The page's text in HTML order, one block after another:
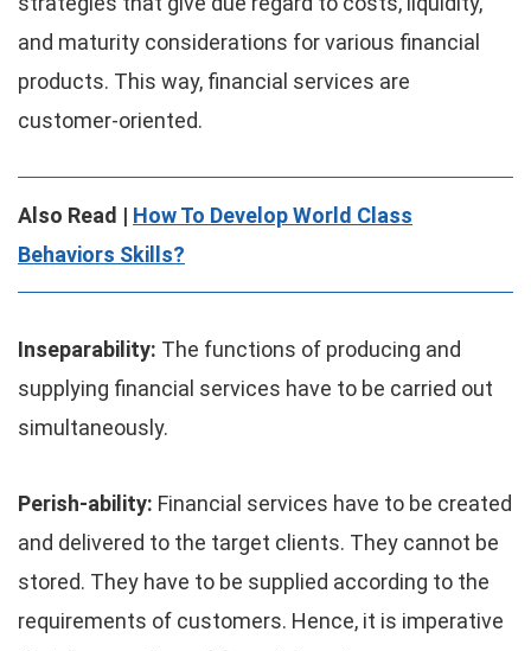
and maturity considerations for various financial
products. This way, financial services are
customer-oriented.
Also Read | How To Develop World Class
Behaviors Skills?
Inseparability: The functions of producing and
supplying financial services have to be carried out
simultaneously.
Perish-ability: Financial services have to be created
and delivered to the target clients. They cannot be
stored. They have to be supplied according to the
requirements of customers. Hence, it is imperative